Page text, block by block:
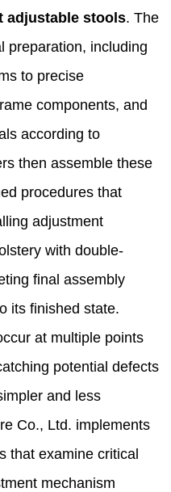
adjustable stools. The
preparation, including
to precise
components, and
according to
then assemble these
procedures that
adjustment
with double-
final assembly
its finished state.
at multiple points
potential defects
and less
Co., Ltd. implements
that examine critical
mechanism